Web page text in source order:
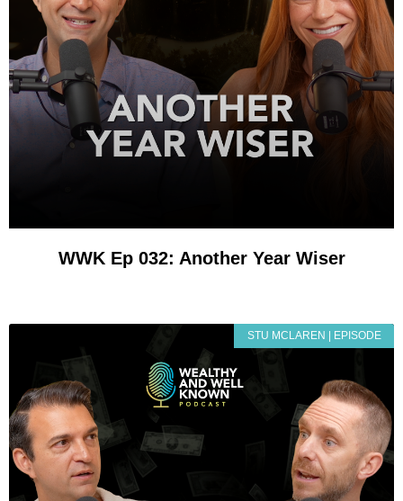
WWK Ep 032: Another Year Wiser
STU MCLAREN | EPISODE